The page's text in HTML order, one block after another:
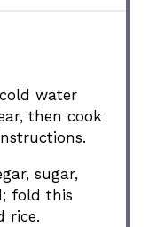
water
then cook
sugar,
fold this
rice.